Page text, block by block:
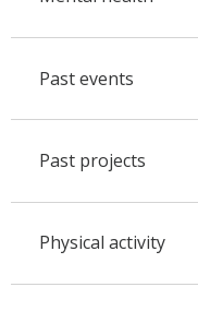
Past events
Past projects
Physical activity